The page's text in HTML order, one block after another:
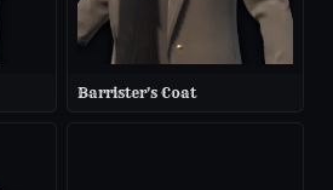
Barrister's Coat